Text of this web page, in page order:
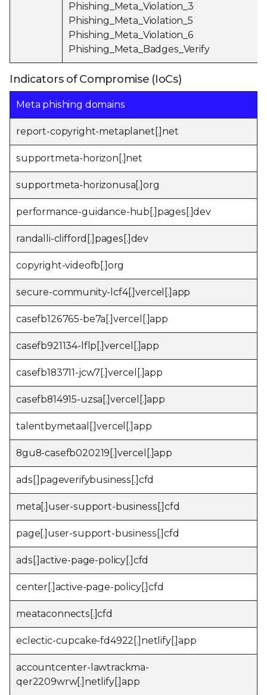
Phishing_Meta_Violation_3
Phishing_Meta_Violation_5
Phishing_Meta_Violation_6
Phishing_Meta_Badges_Verify
Indicators of Compromise (IoCs)
Meta phishing domains
report-copyright-metaplanet[.]net
supportmeta-horizon[.]net
supportmeta-horizonusa[.]org
performance-guidance-hub[.]pages[.]dev
randalli-clifford[.]pages[.]dev
copyright-videofb[.]org
secure-community-lcf4[.]vercel[.]app
casefb126765-be7a[.]vercel[.]app
casefb921134-lflp[.]vercel[.]app
casefb183711-jcw7[.]vercel[.]app
casefb814915-uzsa[.]vercel[.]app
talentbymetaal[.]vercel[.]app
8gu8-casefb020219[.]vercel[.]app
ads[.]pageverifybusiness[.]cfd
meta[.]user-support-business[.]cfd
page[.]user-support-business[.]cfd
ads[.]active-page-policy[.]cfd
center[.]active-page-policy[.]cfd
meataconnects[.]cfd
eclectic-cupcake-fd4922[.]netlify[.]app
accountcenter-lawtrackma-
qer2209wrw[.]netlify[.]app